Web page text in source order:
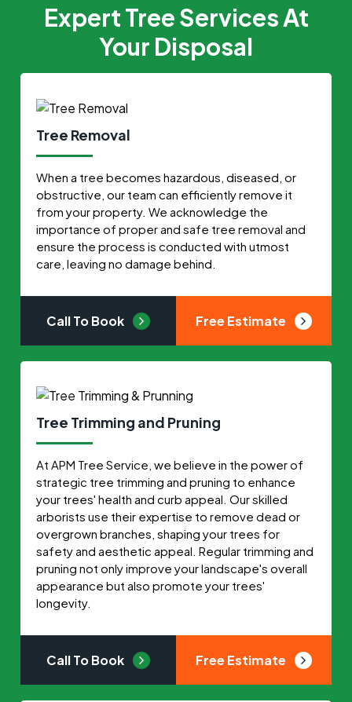
Expert Tree Services At
Your Disposal
Tree Removal
When a tree becomes hazardous, diseased, or
obstructive, our team can efficiently remove it
from your property. We acknowledge the
importance of proper and safe tree removal and
ensure the process is conducted with utmost
care, leaving no damage behind.
Call To Book Free Estimate
Tree Trimming and Pruning
At APM Tree Service, we believe in the power of
strategic tree trimming and pruning to enhance
your trees' health and curb appeal. Our skilled
arborists use their expertise to remove dead or
overgrown branches, shaping your trees for
safety and aesthetic appeal. Regular trimming and
pruning not only improve your landscape's overall
appearance but also promote your trees'
longevity.
Call To Book Free Estimate